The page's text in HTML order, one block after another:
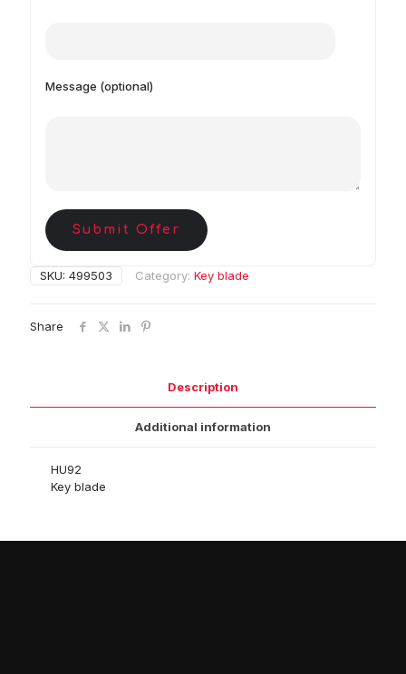
Message (optional)
Submit Offer
SKU: 499503 Category: Key blade
Share
Description
Additional information
HU92
Key blade